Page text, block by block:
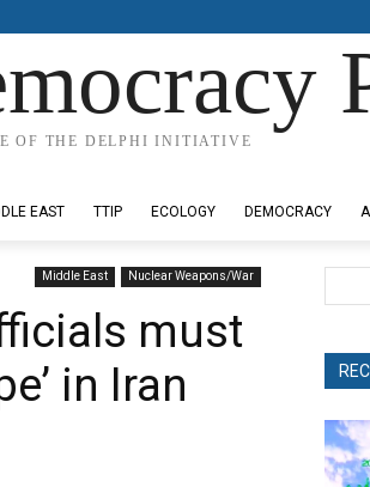
OF THE DELPHI INITIATIVE
EAST TTIP ECOLOGY DEMOCRACY
Middle East Nuclear Weapons/War
must
in Iran